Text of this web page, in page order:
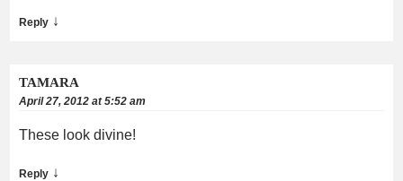
Reply ↓
TAMARA
April 27, 2012 at 5:52 am
These look divine!
Reply ↓